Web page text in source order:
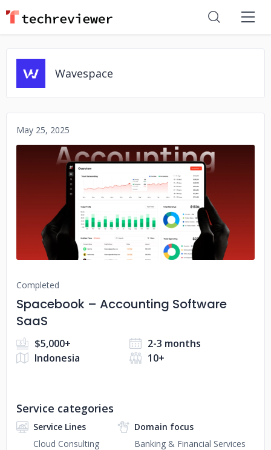
Wavespace
May 25, 2025
No image
Completed
Spacebook – Accounting Software
SaaS
$5,000+
2-3 months
Indonesia
10+
Service categories
Service Lines
Cloud Consulting
Domain focus
Banking & Financial Services